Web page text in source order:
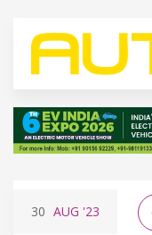
30 AUG '23